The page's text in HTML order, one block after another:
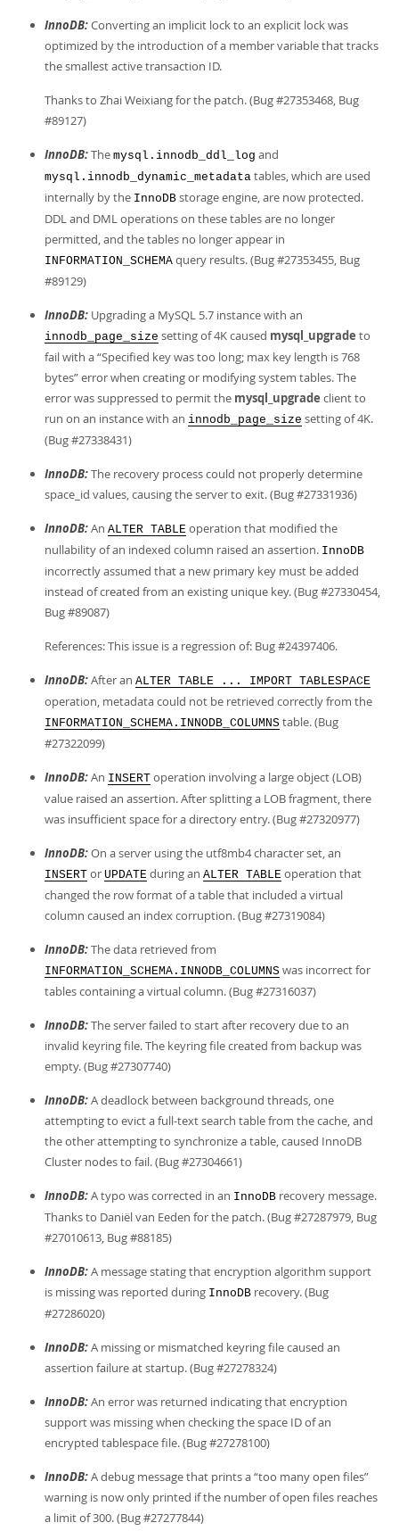
InnoDB:Converting an implicit lock to an explicit lock was
optimized by the introduction of a member variable that tracks
the smallest active transaction ID.
Thanks to Zhai Weixiang for the patch. (Bug #27353468, Bug
#89127)
InnoDB:The mysql.innodb_ddl_log and
mysql.innodb_dynamic_metadata tables, which are used
internally by the InnoDB storage engine, are now protected.
DDL and DML operations on these tables are no longer
permitted, and the tables no longer appear in
INFORMATION_SCHEMA query results. (Bug #27353455, Bug
#89129)
InnoDB: Upgrading a MySQL 5.7 instance with an
innodb_page_size setting of 4K caused mysql_upgrade to
fail with a“Specified key was too long; max key length is 768
bytes”error when creating or modifying system tables. The
error was suppressed to permit the mysql_upgrade client to
run on an instance with an innodb_page_size setting of 4K.
(Bug #27338431)
InnoDB:The recovery process could not properly determine
space_id values, causing the server to exit. (Bug #27331936)
InnoDB:An ALTER TABLE operation that modified the
nullability of an indexed column raised an assertion. InnoDB
incorrectly assumed that a new primary key must be added
instead of created from an existing unique key. (Bug #27330454,
Bug #89087)
References: This issue is a regression of: Bug #24397406.
InnoDB:After an ALTER TABLE ... IMPORT TABLESPACE
operation, metadata could not be retrieved correctly from the
INFORMATION_SCHEMA.INNODB_COLUMNS table. (Bug
#27322099)
InnoDB:An INSERT operation involving a large object (LOB)
value raised an assertion. After splitting a LOB fragment, there
was insufficient space for a directory entry. (Bug #27320977)
InnoDB:On a server using the utf8mb4 character set, an
INSERT or UPDATE during an ALTER TABLE operation that
changed the row format of a table that included a virtual
column caused an index corruption. (Bug #27319084)
InnoDB:The data retrieved from
INFORMATION_SCHEMA.INNODB_COLUMNS was incorrect for
tables containing a virtual column. (Bug #27316037)
InnoDB:The server failed to start after recovery due to an
invalid keyring file. The keyring file created from backup was
empty. (Bug #27307740)
InnoDB:A deadlock between background threads, one
attempting to evict a full-text search table from the cache, and
the other attempting to synchronize a table, caused InnoDB
Cluster nodes to fail. (Bug #27304661)
InnoDB:A typo was corrected in an InnoDB recovery message.
Thanks to Daniël van Eeden for the patch. (Bug #27287979, Bug
#27010613, Bug #88185)
InnoDB:A message stating that encryption algorithm support
is missing was reported during InnoDB recovery. (Bug
#27286020)
InnoDB:A missing or mismatched keyring file caused an
assertion failure at startup. (Bug #27278324)
InnoDB:An error was returned indicating that encryption
support was missing when checking the space ID of an
encrypted tablespace file. (Bug #27278100)
InnoDB:A debug message that prints a“too many open files”
warning is now only printed if the number of open files reaches
a limit of 300. (Bug #27277844)